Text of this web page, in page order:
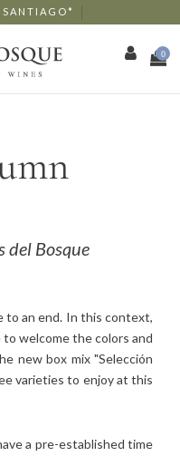
SANTIAGO*
0
del Bosque
to an end. In this context,
welcome the colors and
new box mix "Selección
varieties to enjoy at this
a pre-established time